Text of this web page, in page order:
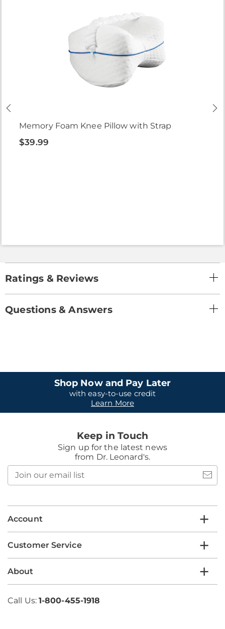
Memory Foam Knee Pillow with Strap
$39.99
Ratings & Reviews
Questions & Answers
Shop Now and Pay Later
with easy-to-use credit
Learn More
Keep in Touch
Sign up for the latest news
from Dr. Leonard's.
email
Account
Customer Service
About
Call Us: 1-800-455-1918